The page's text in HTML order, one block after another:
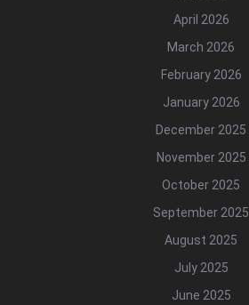
April 2026
March 2026
February 2026
January 2026
December 2025
November 2025
October 2025
September 2025
August 2025
July 2025
June 2025